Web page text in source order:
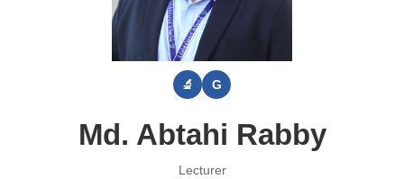
Md. Abtahi Rabby
Lecturer